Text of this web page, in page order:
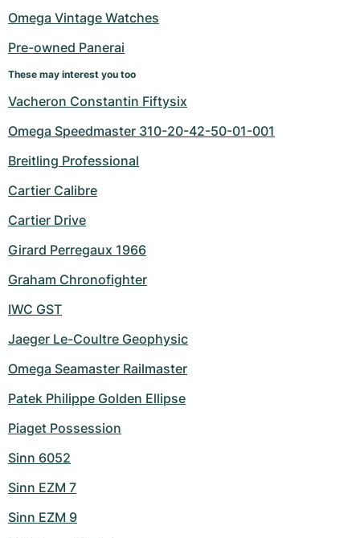
Omega Vintage Watches
Pre-owned Panerai
These may interest you too
Vacheron Constantin Fiftysix
Omega Speedmaster 310-20-42-50-01-001
Breitling Professional
Cartier Calibre
Cartier Drive
Girard Perregaux 1966
Graham Chronofighter
IWC GST
Jaeger Le-Coultre Geophysic
Omega Seamaster Railmaster
Patek Philippe Golden Ellipse
Piaget Possession
Sinn 6052
Sinn EZM 7
Sinn EZM 9